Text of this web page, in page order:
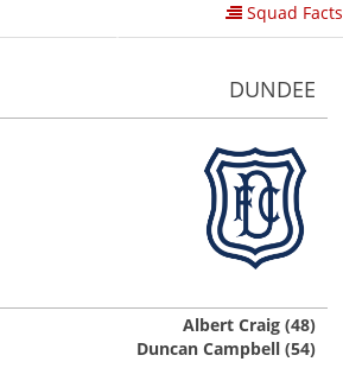
Squad Facts
DUNDEE
Albert Craig (48)
Duncan Campbell (54)